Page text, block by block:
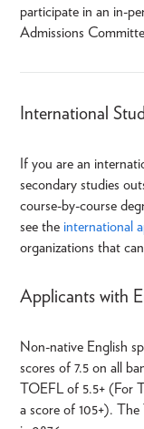
participate in an in-
Admissions
International
If you are an
secondary studies
course-by-course
see the international
organizations that
Applicants with
Non-native English
scores of 7.5 on all
TOEFL of 5.5+ (For
a score of 105+).